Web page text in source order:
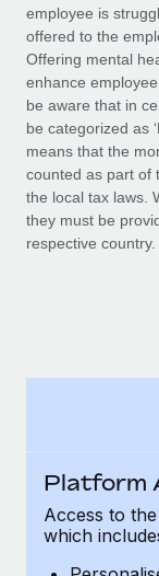
Mobility &
Relocate
Benefits
Manage
Compliance
Taxes
Work visas &
Changelog
Explore the
Why owned
to the demands
What a
employee is
offered to the
Offering mental
enhance
be aware that in
be categorized as
means that the
counted as part of
the local tax laws.
they must be
respective country.
Platform
Access to
which